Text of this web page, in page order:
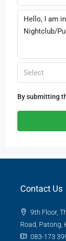
Select
By submitting
Contact Us
9th Floor,
Road, Patong,
083-173